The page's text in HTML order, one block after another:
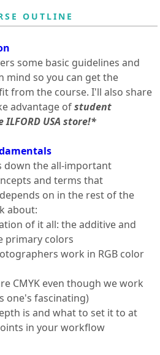
OUTLINE
some basic guidelines and
mind so you can get the
from the course. I'll also share
advantage ofstudent
USA store!*
down the all-important
and terms that
on in the rest of the
about:
of it all: the additive and
primary colors
work in RGB color
CMYK even though we work
one's fascinating)
is and what to set it to at
in your workflow